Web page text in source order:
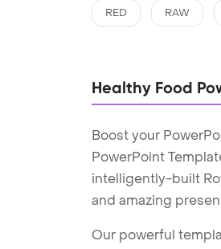
RED RAW
Healthy Food
Boost your
PowerPoint
intelligently-built
and amazing
Our powerful